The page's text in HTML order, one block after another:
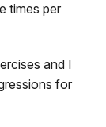
times per
and I
for